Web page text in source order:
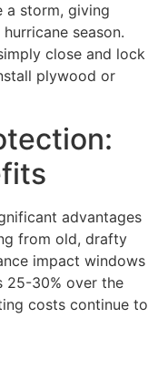
a storm, giving
season.
close and lock
plywood or
advantages
from old, drafty
impact windows
25-30% over the
costs continue to